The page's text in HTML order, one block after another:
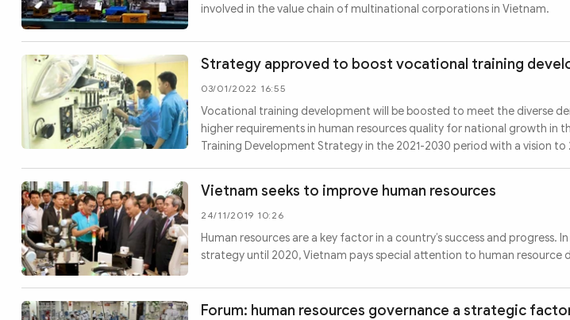
involved in the value chain of multinational corporations in Vietnam.
Strategy approved to boost vocational training
03/01/2022 16:55
Vocational training development will be boosted to meet the diverse
higher requirements in human resources quality for national growth in
Training Development Strategy in the 2021-2030 period with a vision to
Vietnam seeks to improve human resources
24/11/2019 10:26
Human resources are a key factor in a country’s success and
strategy until 2020, Vietnam pays special attention to human resource
Forum: human resources governance a strategic